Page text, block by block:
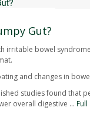
Gut?
irritable bowel
and changes in
studies found that
overall digestive ... Full